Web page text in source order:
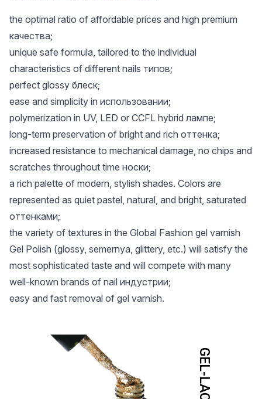
the optimal ratio of affordable prices and high premium
качества;
unique safe formula, tailored to the individual
characteristics of different nails типов;
perfect glossy блеск;
ease and simplicity in использовании;
polymerization in UV, LED or CCFL hybrid лампе;
long-term preservation of bright and rich оттенка;
increased resistance to mechanical damage, no chips and
scratches throughout time носки;
a rich palette of modern, stylish shades. Colors are
represented as quiet pastel, natural, and bright, saturated
оттенками;
the variety of textures in the Global Fashion gel varnish
Gel Polish (glossy, semernya, glittery, etc.) will satisfy the
most sophisticated taste and will compete with many
well-known brands of nail индустрии;
easy and fast removal of gel varnish.